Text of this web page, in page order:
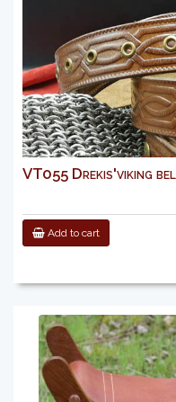
VT055 Drekis'viking
Add to cart